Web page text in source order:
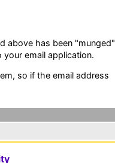
above has been "munged"
email application.
so if the email address